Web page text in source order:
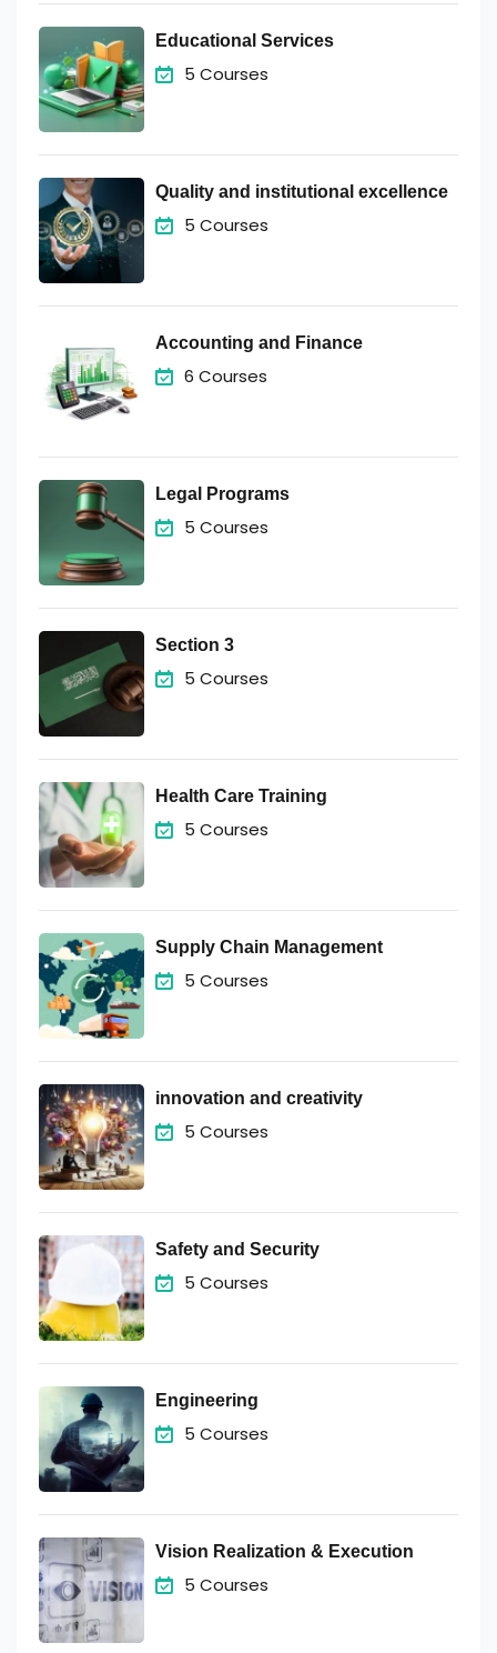
Educational Services
5 Courses
Quality and institutional excellence
5 Courses
Accounting and Finance
6 Courses
Legal Programs
5 Courses
Section 3
5 Courses
Health Care Training
5 Courses
Supply Chain Management
5 Courses
innovation and creativity
5 Courses
Safety and Security
5 Courses
Engineering
5 Courses
Vision Realization & Execution
5 Courses